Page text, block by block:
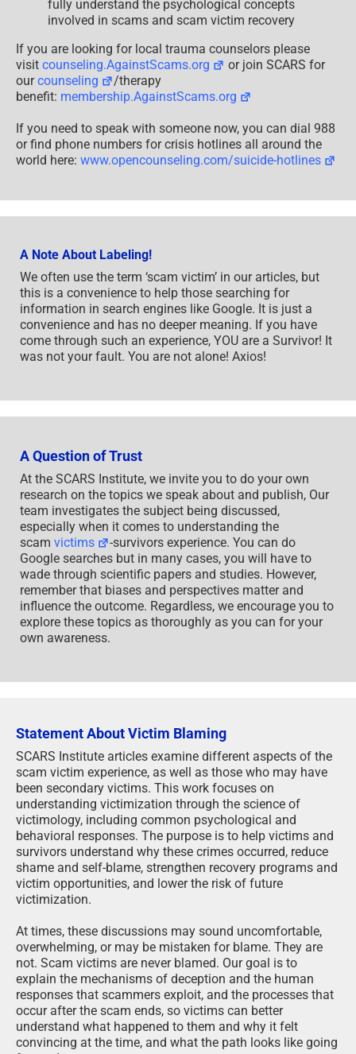
fully understand the psychological concepts
involved in scams and scam victim recovery
If you are looking for local trauma counselors please
visit counseling.AgainstScams.org
or join SCARS for
ourcounseling
/therapy
benefit: membership.AgainstScams.org
If you need to speak with someone now, you can dial 988
or find phone numbers for crisis hotlines all around the
world here: www.opencounseling.com/suicide-hotlines
A Note About Labeling!
We often use the term ‘scam victim’ in our articles, but
this is a convenience to help those searching for
information in search engines like Google. It is just a
convenience and has no deeper meaning. If you have
come through such an experience, YOU are a Survivor! It
was not your fault. You are not alone! Axios!
A Question of Trust
At the SCARS Institute, we invite you to do your own
research on the topics we speak about and publish, Our
team investigates the subject being discussed,
especially when it comes to understanding the
scam victims
-survivors experience. You can do
Google searches but in many cases, you will have to
wade through scientific papers and studies. However,
remember that biases and perspectives matter and
influence the outcome. Regardless, we encourage you to
explore these topics as thoroughly as you can for your
own awareness.
Statement About Victim Blaming
SCARS Institute articles examine different aspects of the
scam victim experience, as well as those who may have
been secondary victims. This work focuses on
understanding victimization through the science of
victimology, including common psychological and
behavioral responses. The purpose is to help victims and
survivors understand why these crimes occurred, reduce
shame and self-blame, strengthen recovery programs and
victim opportunities, and lower the risk of future
victimization.
At times, these discussions may sound uncomfortable,
overwhelming, or may be mistaken for blame. They are
not. Scam victims are never blamed. Our goal is to
explain the mechanisms of deception and the human
responses that scammers exploit, and the processes that
occur after the scam ends, so victims can better
understand what happened to them and why it felt
convincing at the time, and what the path looks like going